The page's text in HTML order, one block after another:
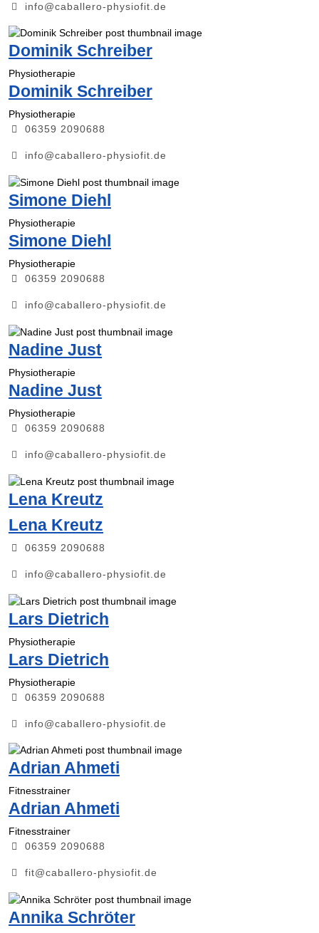
info@caballero-physiofit.de
Dominik Schreiber
Physiotherapie
Dominik Schreiber
Physiotherapie
06359 2090688
info@caballero-physiofit.de
Simone Diehl
Physiotherapie
Simone Diehl
Physiotherapie
06359 2090688
info@caballero-physiofit.de
Nadine Just
Physiotherapie
Nadine Just
Physiotherapie
06359 2090688
info@caballero-physiofit.de
Lena Kreutz
Lena Kreutz
06359 2090688
info@caballero-physiofit.de
Lars Dietrich
Physiotherapie
Lars Dietrich
Physiotherapie
06359 2090688
info@caballero-physiofit.de
Adrian Ahmeti
Fitnesstrainer
Adrian Ahmeti
Fitnesstrainer
06359 2090688
fit@caballero-physiofit.de
Annika Schröter